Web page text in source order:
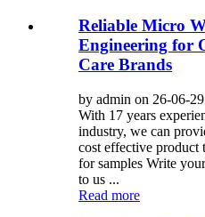
Reliable Micro
Engineering for
Care Brands
by admin on 26-06-29
With 17 years
industry, we can
cost effective
for samples Write
to us ...
Read more